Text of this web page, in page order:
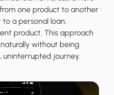
one product to another
a personal loan,
product. This approach
without being
uninterrupted journey.